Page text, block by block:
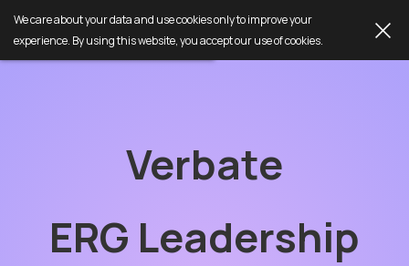
We care about your data and use cookies only to improve your
experience. By using this website, you accept our use of cookies.
Verbate
ERG Leadership